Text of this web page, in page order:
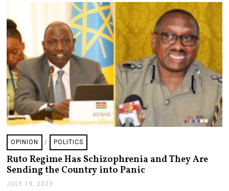
0
3
OPINION / POLITICS
Ruto Regime Has Schizophrenia and They Are
Sending the Country into Panic
JULY 19, 2023